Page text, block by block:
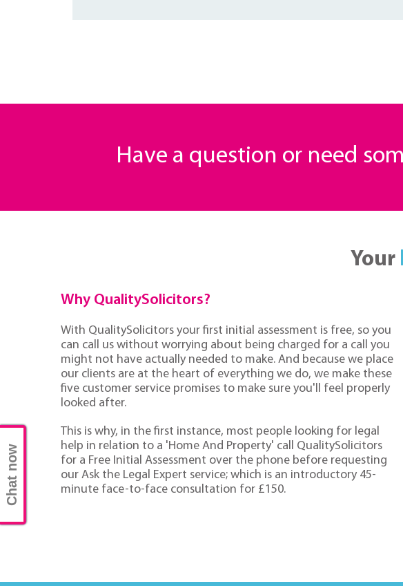
Have a question or need
Your
Why QualitySolicitors?
With QualitySolicitors your first initial assessment is free, so you
can call us without worrying about being charged for a call you
might not have actually needed to make. And because we place
our clients are at the heart of everything we do, we make these
five customer service promises to make sure you'll feel properly
looked after.
This is why, in the first instance, most people looking for legal
help in relation to a 'Home And Property' call QualitySolicitors
for a Free Initial Assessment over the phone before requesting
our Ask the Legal Expert service; which is an introductory 45-
minute face-to-face consultation for £150.
Chat now